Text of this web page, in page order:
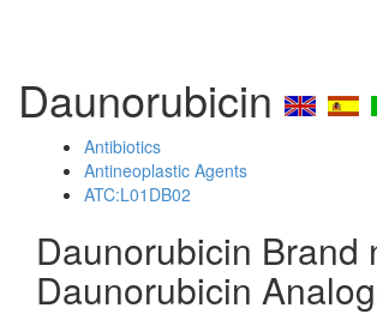
Daunorubicin
Antibiotics
Antineoplastic Agents
ATC:L01DB02
Daunorubicin Brand
Daunorubicin